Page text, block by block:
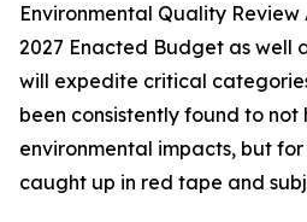
Environmental Quality Review
2027 Enacted Budget as well
will expedite critical
been consistently found to
environmental impacts, but
caught up in red tape and